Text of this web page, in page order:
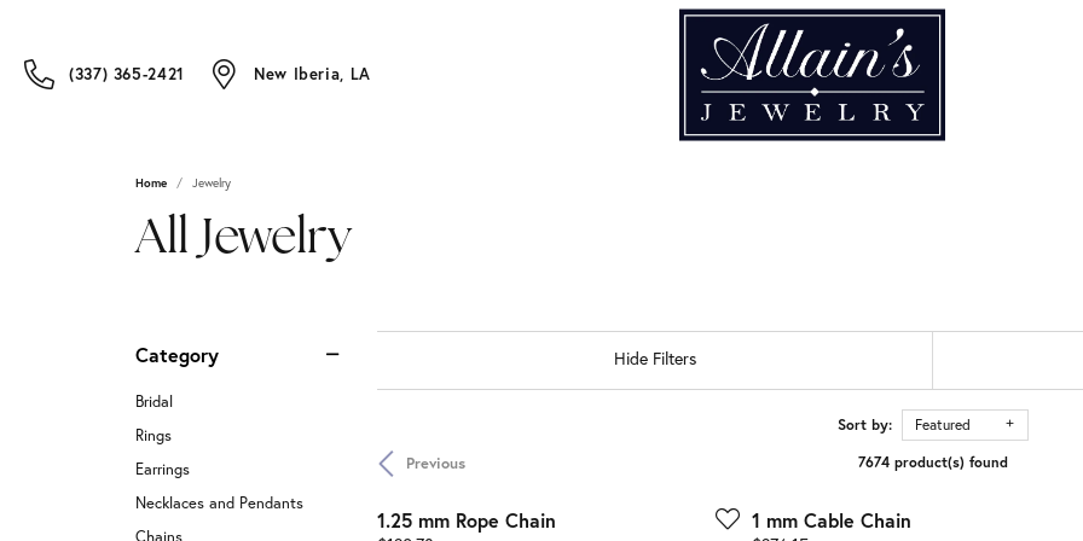
(337) 365-2421 New Iberia, LA
Home Jewelry
All Jewelry
Category
Bridal
Rings
Earrings
Necklaces and Pendants
Chains
Hide Filters
Sort by: Featured
Previous 7674 product(s) found
1.25 mm Rope Chain 1 mm Cable Chain